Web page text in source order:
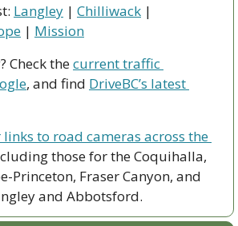
Langley | Chilliwack
| Mission
Check the current traffic
, and find DriveBC’s latest
links to road cameras across the
those for the Coquihalla,
Princeton, Fraser Canyon, and
and Abbotsford.